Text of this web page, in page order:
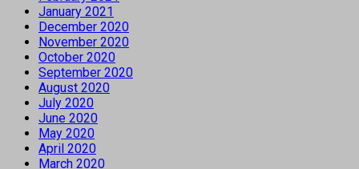
January 2021
December 2020
November 2020
October 2020
September 2020
August 2020
July 2020
June 2020
May 2020
April 2020
March 2020